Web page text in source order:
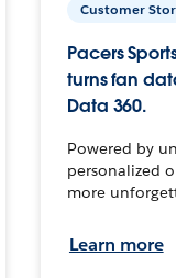
Customer
Pacers
turns fan
Data 360.
Powered by
personalized
more
Learn more